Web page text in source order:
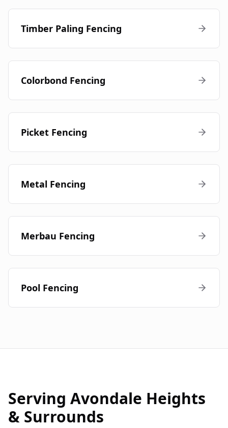
Timber Paling Fencing
Colorbond Fencing
Picket Fencing
Metal Fencing
Merbau Fencing
Pool Fencing
Serving Avondale Heights
& Surrounds